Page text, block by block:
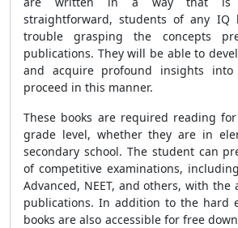
straightforward, students of any IQ
trouble grasping the concepts
publications. They will be able to
and acquire profound insights
proceed in this manner.
These books are required reading
grade level, whether they are in
secondary school. The student can
of competitive examinations, including
Advanced, NEET, and others, with the
publications. In addition to the hard
books are also accessible for free